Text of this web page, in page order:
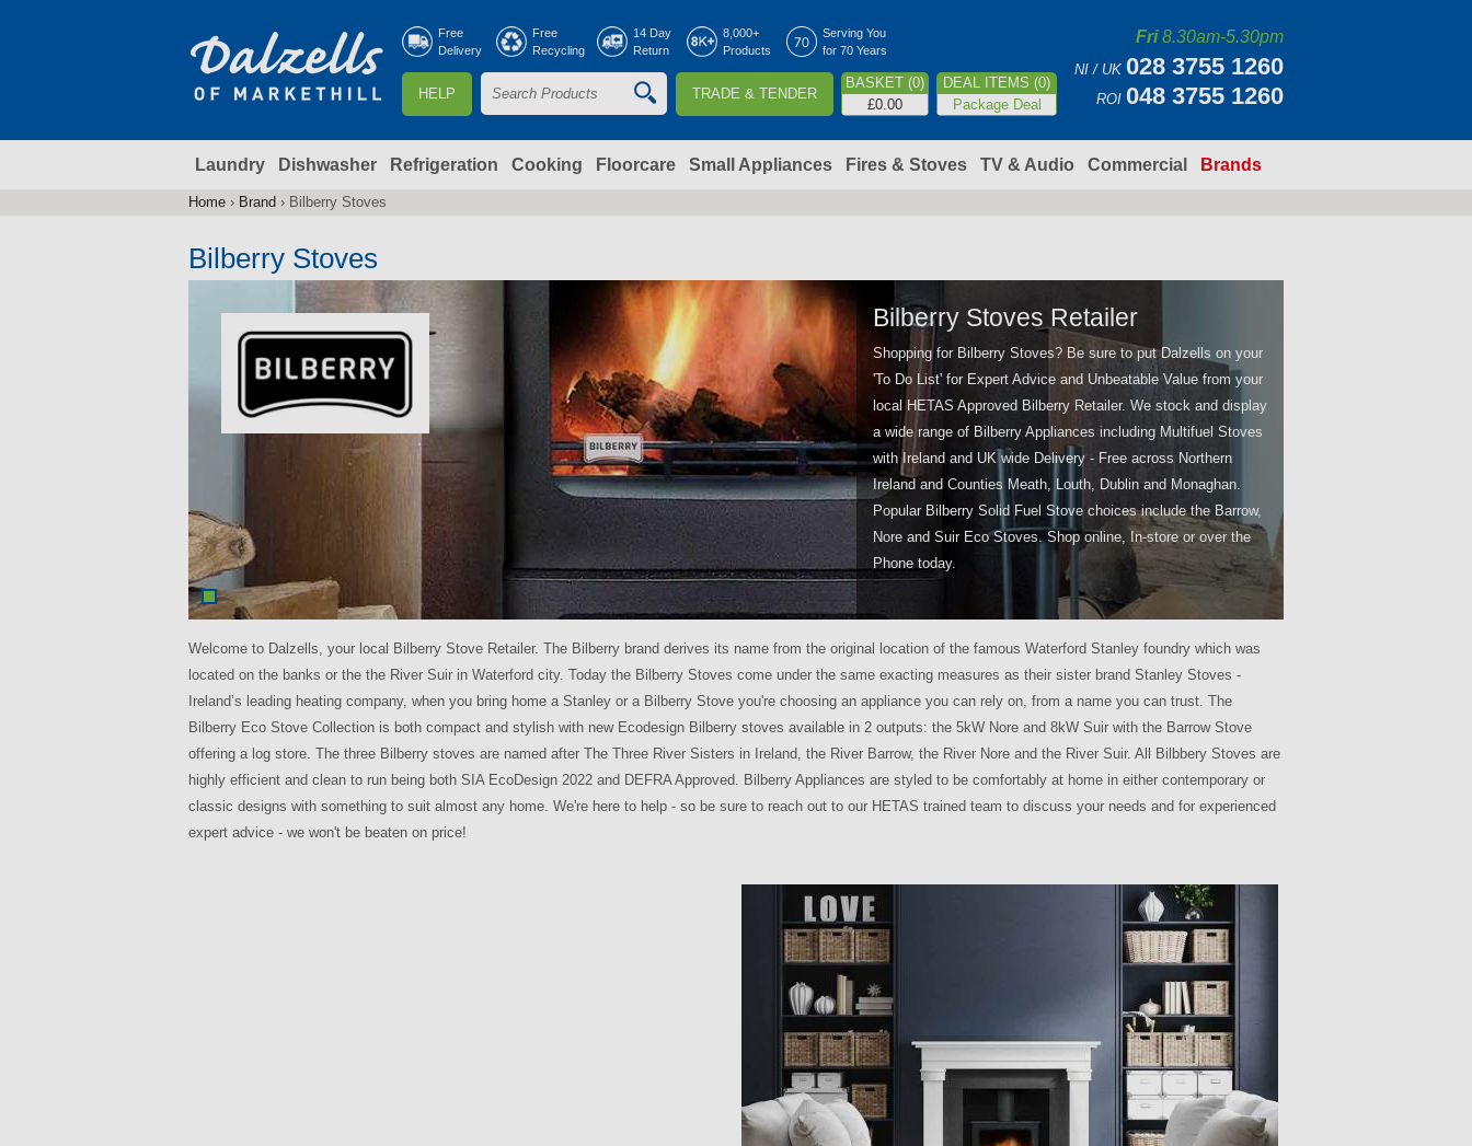
Free
Delivery
Free
Recycling
14 Day
Return
8,000+
Products
Serving You
for 70 Years
HELP
S
a
f
e
a
r
TRADE & TENDER
BASKET (0)
£0.00
DEAL ITEMS (0)
Package Deal
Fri8.30am-5.30pm
NI / UK 028 3755 1260
ROI 048 3755 1260
Laundry Dishwasher Refrigeration Cooking Floorcare Small Appliances Fires & Stoves TV & Audio Commercial Brands
are
here
Home › Brand › Bilberry Stoves
Bilberry Stoves
Bilberry Stoves Retailer
Shopping for Bilberry Stoves? Be sure to put Dalzells on your
'To Do List' for Expert Advice and Unbeatable Value from your
local HETAS Approved Bilberry Retailer. We stock and display
a wide range of Bilberry Appliances including Multifuel Stoves
with Ireland and UK wide Delivery - Free across Northern
Ireland and Counties Meath, Louth, Dublin and Monaghan.
Popular Bilberry Solid Fuel Stove choices include the Barrow,
Nore and Suir Eco Stoves. Shop online, In-store or over the
Phone today.
Welcome to Dalzells, your local Bilberry Stove Retailer. The Bilberry brand derives its name from the original location of the famous Waterford Stanley foundry which was
located on the banks or the the River Suir in Waterford city. Today the Bilberry Stoves come under the same exacting measures as their sister brand Stanley Stoves -
Ireland’s leading heating company, when you bring home a Stanley or a Bilberry Stove you're choosing an appliance you can rely on, from a name you can trust. The
Bilberry Eco Stove Collection is both compact and stylish with new Ecodesign Bilberry stoves available in 2 outputs: the 5kW Nore and 8kW Suir with the Barrow Stove
offering a log store. The three Bilberry stoves are named after The Three River Sisters in Ireland, the River Barrow, the River Nore and the River Suir. All Bilbbery Stoves are
highly efficient and clean to run being both SIA EcoDesign 2022 and DEFRA Approved. Bilberry Appliances are styled to be comfortably at home in either contemporary or
classic designs with something to suit almost any home. We're here to help - so be sure to reach out to our HETAS trained team to discuss your needs and for experienced
expert advice - we won't be beaten on price!